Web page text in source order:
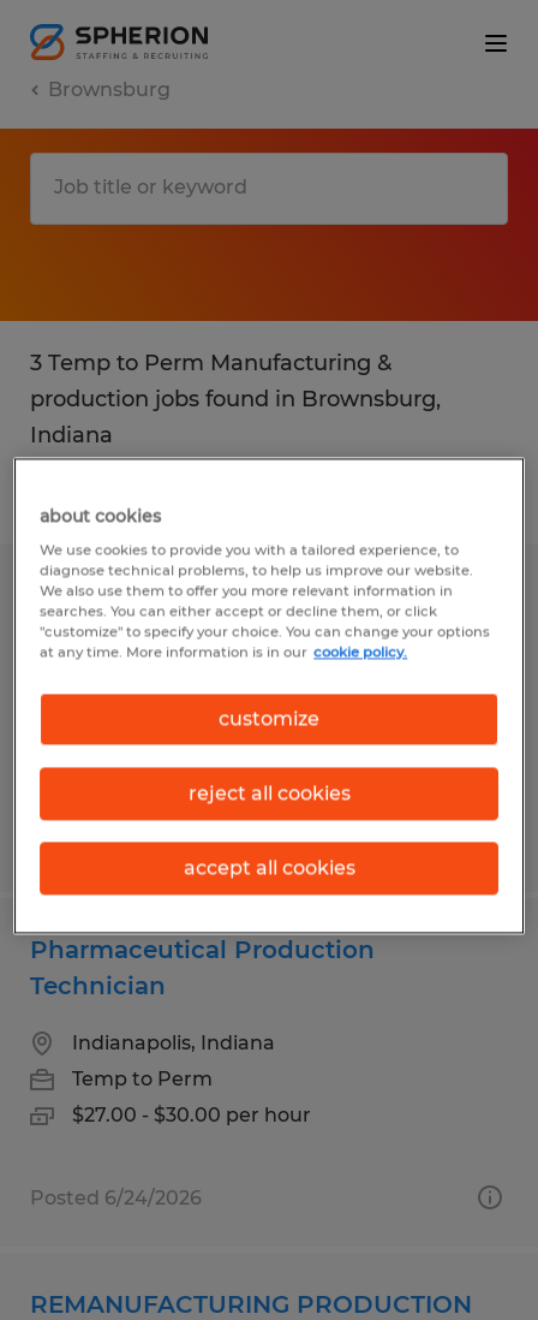
Brownsburg
3 Temp to Perm Manufacturing &
production jobs found in Brownsburg,
Indiana
QUALITY ASSURANCE TECHNICIAN
Greenwood, Indiana
Temp to Perm
$20.00 per hour
Posted 7/22/2026
Pharmaceutical Production
Technician
Indianapolis, Indiana
Temp to Perm
$27.00 - $30.00 per hour
Posted 6/24/2026
REMANUFACTURING PRODUCTION
about cookies
We use cookies to provide you with a tailored experience, to
diagnose technical problems, to help us improve our website.
We also use them to offer you more relevant information in
searches. You can either accept or decline them, or click
"customize" to specify your choice. You can change your options
at any time. More information is in our cookie policy.
customize
reject all cookies
accept all cookies